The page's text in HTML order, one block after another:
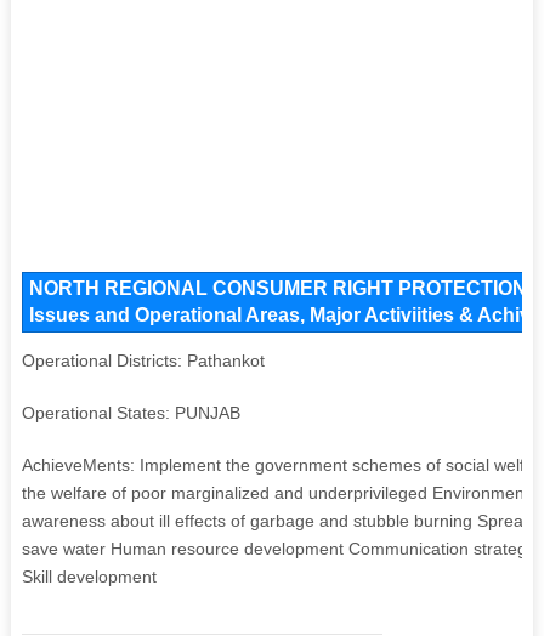
NORTH REGIONAL CONSUMER RIGHT PROTECTION
Issues and Operational Areas, Major Activiities &
Operational Districts: Pathankot
Operational States: PUNJAB
AchieveMents: Implement the government schemes of social
the welfare of poor marginalized and underprivileged
awareness about ill effects of garbage and stubble burning
save water Human resource development Communication
Skill development